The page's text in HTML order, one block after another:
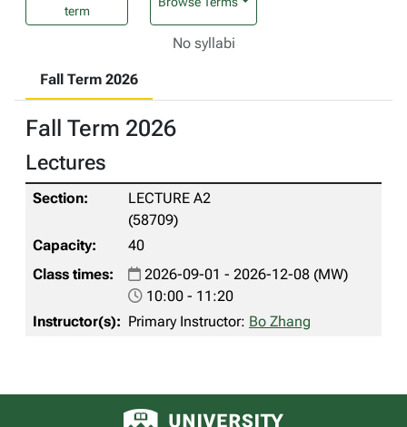
term
No syllabi
Fall Term 2026
Fall Term 2026
Lectures
LECTURE A2
(58709)
40
2026-09-01 - 2026-12-08 (MW)
10:00 - 11:20
Primary Instructor: Bo Zhang
University of Alberta logo